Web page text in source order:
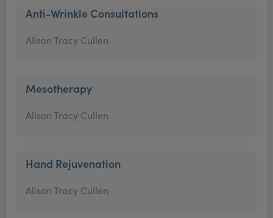
Anti-Wrinkle Consultations
Alison Tracy Cullen
Mesotherapy
Alison Tracy Cullen
Hand Rejuvenation
Alison Tracy Cullen